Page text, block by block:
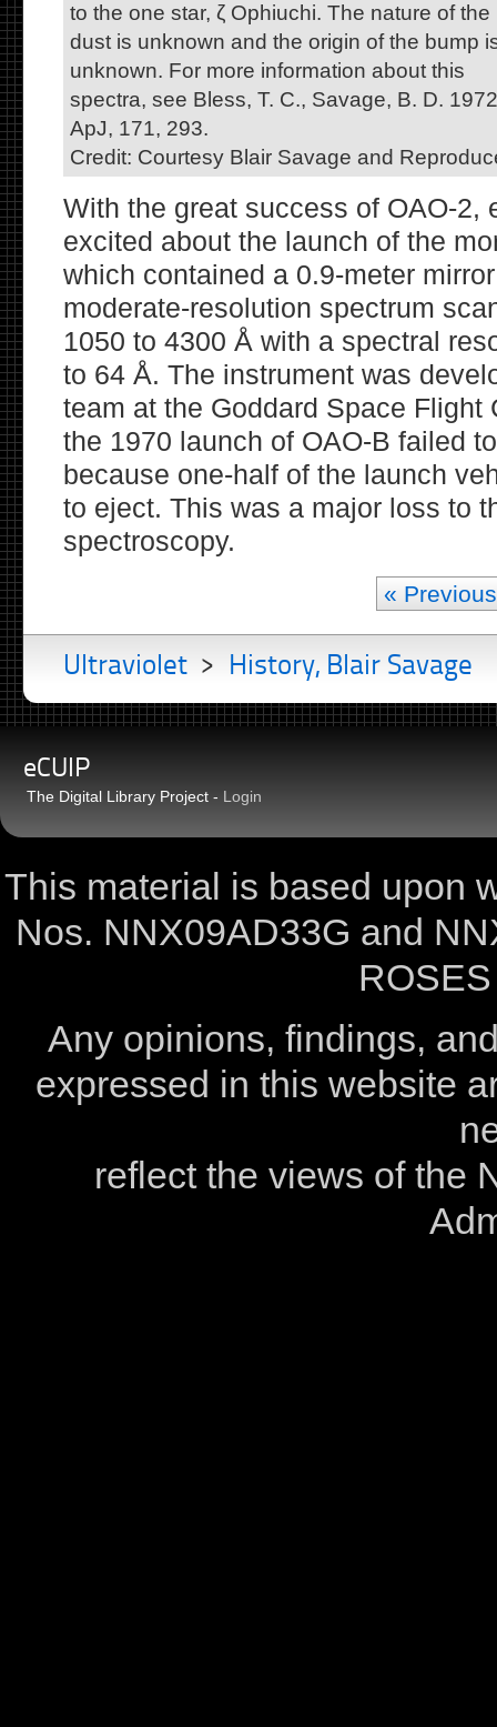
to the one star, ζ Ophiuchi. The nature of the
dust is unknown and the origin of the bump
unknown. For more information about this
spectra, see Bless, T. C., Savage, B. D.
ApJ, 171, 293.
Credit: Courtesy Blair Savage and
With the great success of OAO-2,
excited about the launch of the
which contained a 0.9-meter
moderate-resolution spectrum
1050 to 4300 Å with a spectral
to 64 Å. The instrument was
team at the Goddard Space Flight
the 1970 launch of OAO-B failed
because one-half of the launch
to eject. This was a major loss to
spectroscopy.
« Previous
Ultraviolet > History, Blair Savage
eCUIP
The Digital Library Project - Login
This material is based upon
Nos. NNX09AD33G and
Any opinions, findings,
expressed in this website
reflect the views of the